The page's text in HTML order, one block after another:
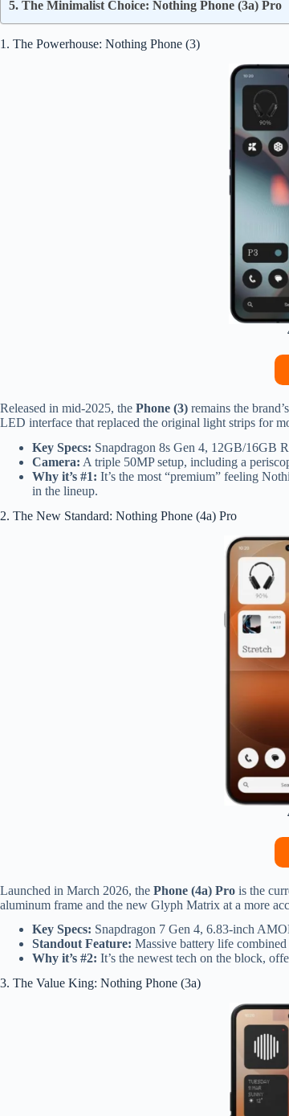
5. The Minimalist Choice: Nothing Phone (3a) Pro
1. The Powerhouse: Nothing Phone (3)
Released in mid-2025, the Phone (3) remains the
LED interface that replaced the original light strips for
Key Specs: Snapdragon 8s Gen 4, 12GB/16GB
Camera: A triple 50MP setup, including a
Why it’s #1: It’s the most “premium” feeling
in the lineup.
2. The New Standard: Nothing Phone (4a) Pro
Launched in March 2026, the Phone (4a) Pro is the
aluminum frame and the new Glyph Matrix at a more
Key Specs: Snapdragon 7 Gen 4, 6.83-inch
Standout Feature: Massive battery life
Why it’s #2: It’s the newest tech on the block,
3. The Value King: Nothing Phone (3a)